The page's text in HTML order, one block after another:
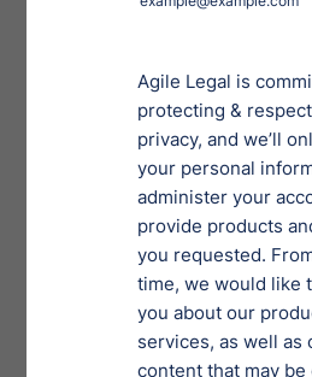
Putting In
Make Things
Oftentimes relationships
struggles to put in as much
When salvaging your
career, look for methods to
efficiently without draining
Many of our respondents noted